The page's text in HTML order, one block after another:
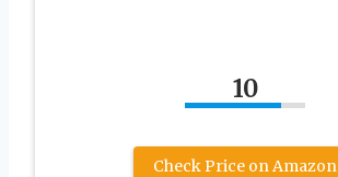
10
Check Price on Amazon